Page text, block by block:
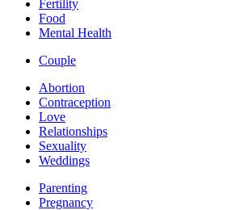
Fertility
Food
Mental Health
Couple
Abortion
Contraception
Love
Relationships
Sexuality
Weddings
Parenting
Pregnancy